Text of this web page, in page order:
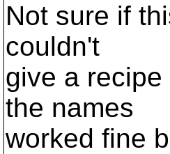
Not sure if
couldn't
give a
the names
worked fine